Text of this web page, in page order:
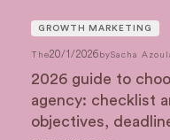
GROWTH MARKETING
The20/1/2026bySacha
2026 guide to
agency: checklist
objectives,